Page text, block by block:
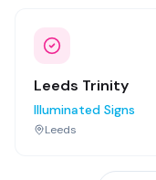
Leeds Trinity
Illuminated Signs
Leeds